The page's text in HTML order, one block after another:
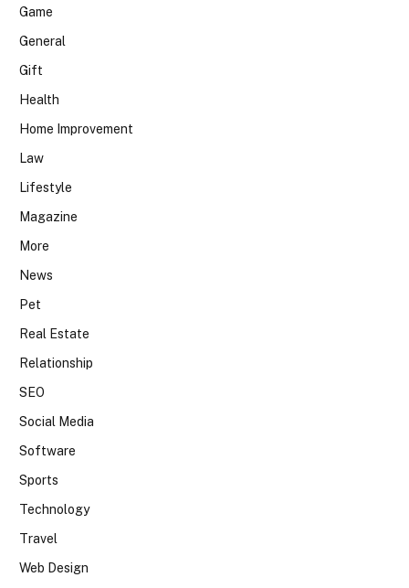
Game
General
Gift
Health
Home Improvement
Law
Lifestyle
Magazine
More
News
Pet
Real Estate
Relationship
SEO
Social Media
Software
Sports
Technology
Travel
Web Design